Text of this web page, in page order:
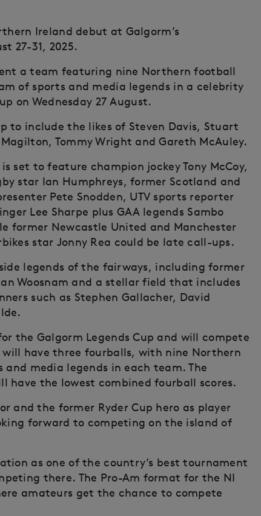
Ireland debut at Galgorm’s
27-31, 2025.
a team featuring nine Northern football
of sports and media legends in a celebrity
on Wednesday 27 August.
to include the likes of Steven Davis, Stuart
Tommy Wright and Gareth McAuley.
set to feature champion jockey Tony McCoy,
star Ian Humphreys, former Scotland and
Pete Snodden, UTV sports reporter
Lee Sharpe plus GAA legends Sambo
former Newcastle United and Manchester
star Jonny Rea could be late call-ups.
legends of the fairways, including former
Woosnam and a stellar field that includes
such as Stephen Gallacher, David
the Galgorm Legends Cup and will compete
have three fourballs, with nine Northern
media legends in each team. The
have the lowest combined fourball scores.
and the former Ryder Cup hero as player
forward to competing on the island of
as one of the country’s best tournament
there. The Pro-Am format for the NI
amateurs get the chance to compete